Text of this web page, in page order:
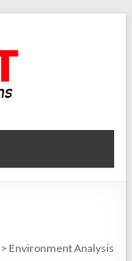
> Environment Analysis